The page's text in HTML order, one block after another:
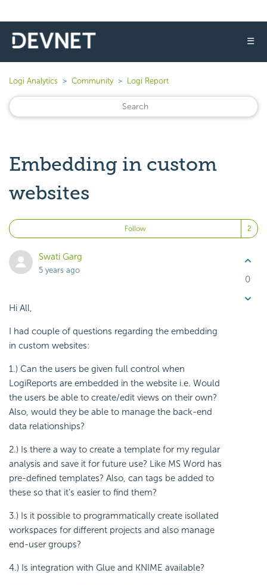
☰
Logi Analytics Community Logi Report
Embedding in custom
websites
Follow
Swati Garg
5 years ago
Hi All,
I had couple of questions regarding the embedding
in custom websites:
1.) Can the users be given full control when
LogiReports are embedded in the website i.e. Would
the users be able to create/edit views on their own?
Also, would they be able to manage the back-end
data relationships?
2.) Is there a way to create a template for my regular
analysis and save it for future use? Like MS Word has
pre-defined templates? Also, can tags be added to
these so that it's easier to find them?
3.) Is it possible to programmatically create isollated
workspaces for different projects and also manage
end-user groups?
4.) Is integration with Glue and KNIME available?
0